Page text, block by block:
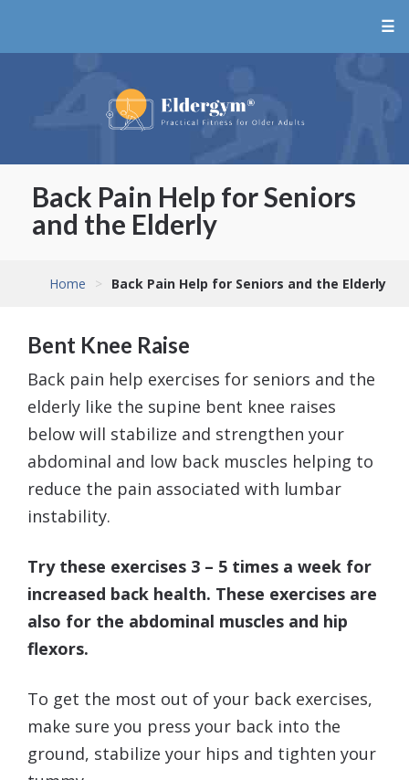
☰
Back Pain Help for Seniors
and the Elderly
Home > Back Pain Help for Seniors and the Elderly
Bent Knee Raise
Back pain help exercises for seniors and the
elderly like the supine bent knee raises
below will stabilize and strengthen your
abdominal and low back muscles helping to
reduce the pain associated with lumbar
instability.
Try these exercises 3 – 5 times a week for
increased back health. These exercises are
also for the abdominal muscles and hip
flexors.
To get the most out of your back exercises,
make sure you press your back into the
ground, stabilize your hips and tighten your